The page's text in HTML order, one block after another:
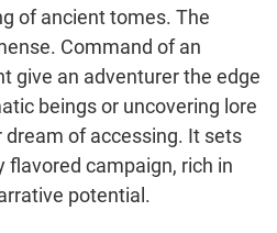
of ancient tomes. The
Command of an
give an adventurer the edge
beings or uncovering lore
of accessing. It sets
flavored campaign, rich in
potential.